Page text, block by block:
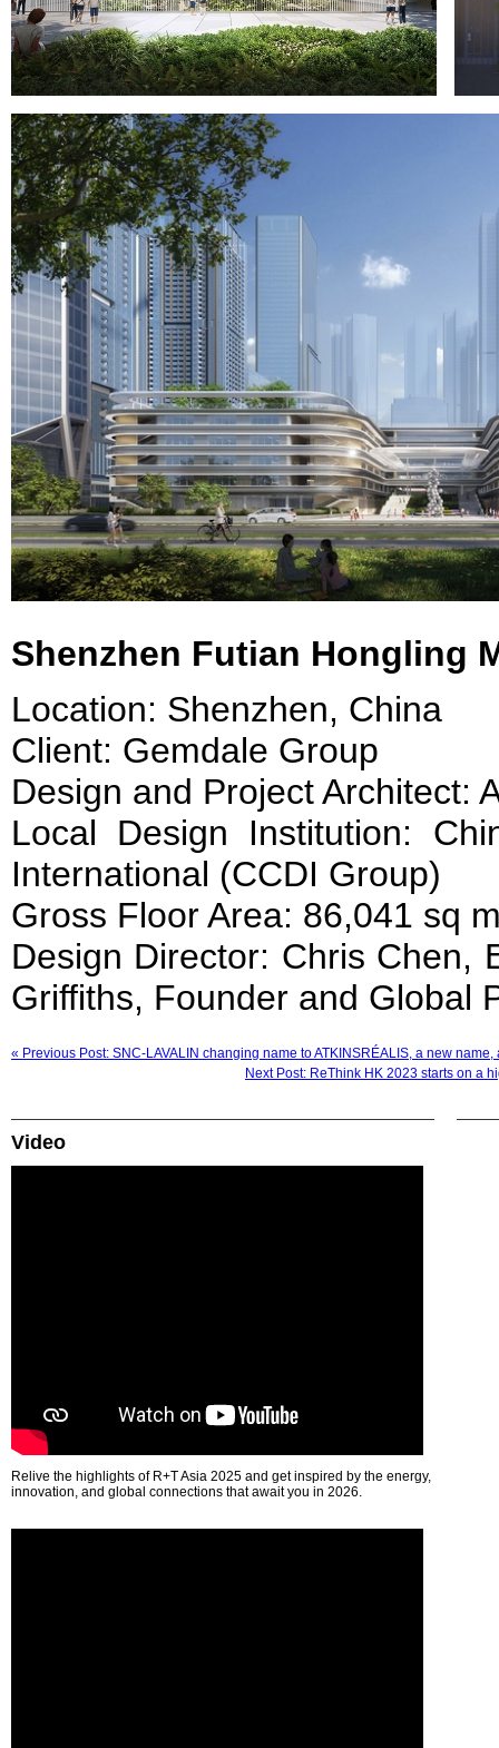
Shenzhen Futian Hongling
Location: Shenzhen, China
Client: Gemdale Group
Design and Project Architect:
Local Design Institution:
International (CCDI Group)
Gross Floor Area: 86,041 sq
Design Director: Chris Chen,
Griffiths, Founder and Global
« Previous Post: SNC-LAVALIN changing name to ATKINSRÉALIS, a new name,
Next Post: ReThink HK 2023 starts on a
Video
Relive the highlights of R+T Asia 2025 and get inspired by the energy,
innovation, and global connections that await you in 2026.